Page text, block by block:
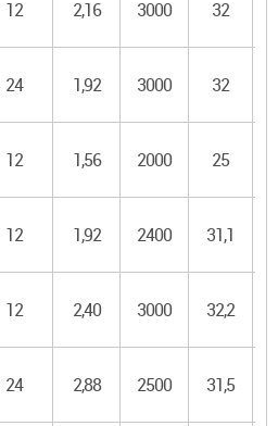
12 2,16 3000 32
24 1,92 3000 32
12 1,56 2000 25
12 1,92 2400 31,1
12 2,40 3000 32,2
24 2,88 2500 31,5